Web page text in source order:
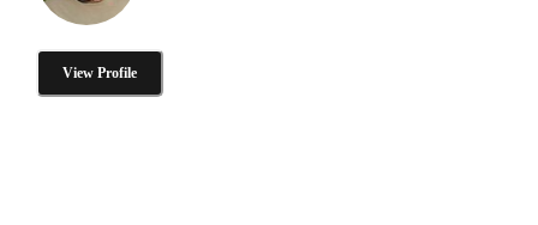
View Profile